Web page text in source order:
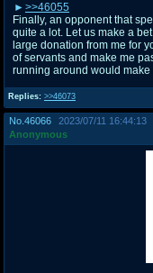
Replies: >>46073
>>46055
Finally, an opponent that
quite a lot. Let us make a
large donation from me for
of servants and make me
running around would make
No. 46066
2023/07/11 16:44:13
Anonymous